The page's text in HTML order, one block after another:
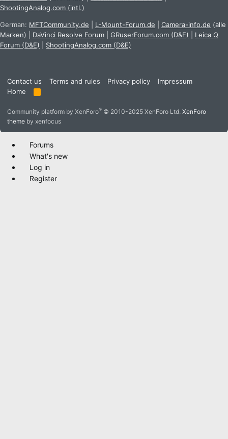
ShootingAnalog.com (intl.)
German: MFTCommunity.de L-Mount-Forum.de Camera-info.de (alle
Marken)
DaVinci Resolve Forum GRuserForum.com (D&E)
Leica Q
Forum (D&E)
ShootingAnalog.com (D&E)
Contact us Terms and rules Privacy policy
Impressum
Home
R
S
Community platform by XenForo® © 2010-2025 XenForo Ltd. XenForo
theme by xenfocus
Forums
What's new
Log in
Register